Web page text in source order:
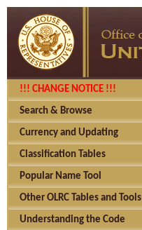
!!! CHANGE NOTICE !!!
Search & Browse
Currency and Updating
Classification Tables
Popular Name Tool
Other OLRC Tables and Tools
Understanding the Code